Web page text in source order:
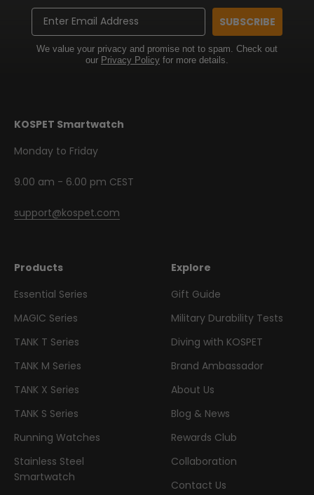
Email
SUBSCRIBE
We value your privacy and promise not to spam. Check out
our Privacy Policy for more details.
KOSPET Smartwatch
Monday to Friday
9.00 am - 6.00 pm CEST
support@kospet.com
Products
Essential Series
MAGIC Series
TANK T Series
TANK M Series
TANK X Series
TANK S Series
Running Watches
Stainless Steel
Smartwatch
Explore
Gift Guide
Military Durability Tests
Diving with KOSPET
Brand Ambassador
About Us
Blog & News
Rewards Club
Collaboration
Contact Us